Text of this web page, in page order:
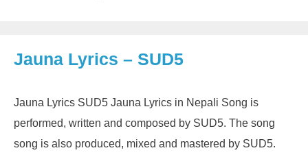
Jauna Lyrics – SUD5
Jauna Lyrics SUD5 Jauna Lyrics in Nepali Song is
performed, written and composed by SUD5. The song
song is also produced, mixed and mastered by SUD5.